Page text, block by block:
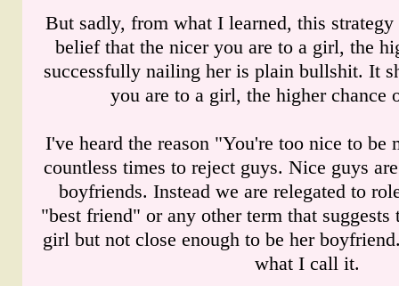
But sadly, from what I learned, this
belief that the nicer you are to a girl, the
successfully nailing her is plain bullshit. It
you are to a girl, the higher chance
I've heard the reason "You're too nice to
countless times to reject guys. Nice guys
boyfriends. Instead we are relegated to
"best friend" or any other term that suggests
girl but not close enough to be her
what I call it.